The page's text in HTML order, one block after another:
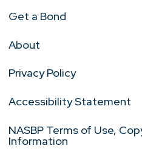
Get a Bond
About
Privacy Policy
Accessibility Statement
NASBP Terms of Use,
Information